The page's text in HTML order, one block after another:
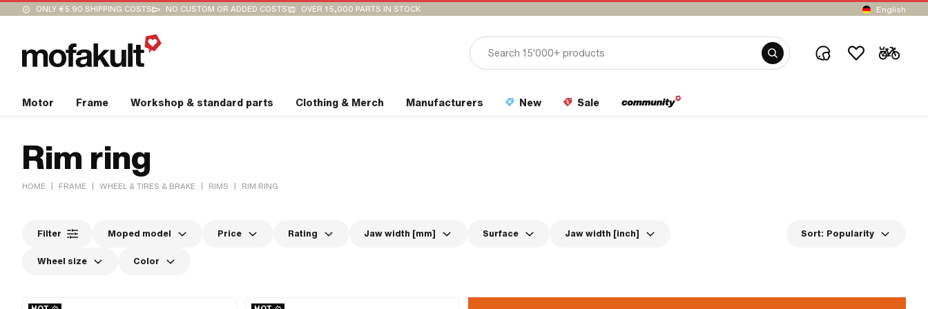
ONLY €5.90 SHIPPING COSTS NO CUSTOM OR ADDED COSTS OVER 15,000 PARTS IN STOCK English
Motor Frame Workshop & standard parts Clothing & Merch Manufacturers New Sale
Rim ring
HOME | FRAME | WHEEL & TIRES & BRAKE | RIMS | RIM RING
Filter Moped model Price Rating Jaw width [mm] Surface Jaw width [inch]
Wheel size Color
Sort: Popularity